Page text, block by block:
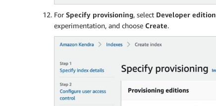
For Specify provisioning, select Developer edition
experimentation, and choose Create.